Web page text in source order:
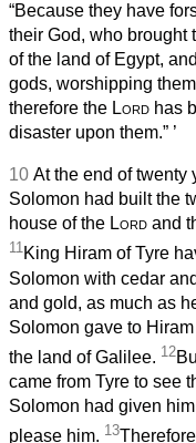
“Because they have
their God, who brought
of the land of Egypt,
gods, worshipping
therefore the Lord has
disaster upon them.” ’
10 At the end of twenty
Solomon had built the
house of the Lord and
11King Hiram of Tyre
Solomon with cedar
and gold, as much as
Solomon gave to
the land of Galilee. 12
came from Tyre to see
Solomon had given
please him. 13